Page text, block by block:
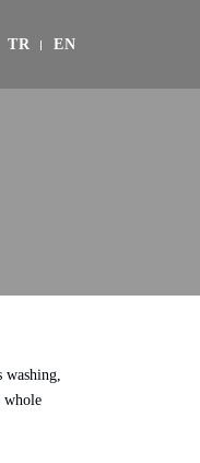
TR EN
washing,
whole